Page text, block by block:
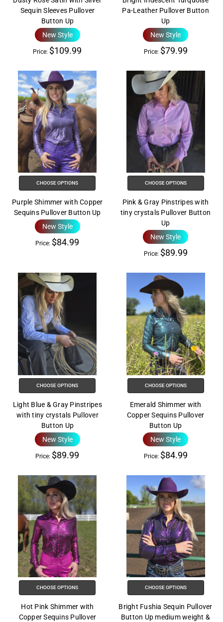
Sequin Sleeves Pullover
Button Up
New Style
Price: $109.99
Pa-Leather Pullover Button
Up
New Style
Price: $79.99
CHOOSE OPTIONS
Purple Shimmer with Copper
Sequins Pullover Button Up
New Style
Price: $84.99
CHOOSE OPTIONS
Pink & Gray Pinstripes with
tiny crystals Pullover Button
Up
New Style
Price: $89.99
CHOOSE OPTIONS
Light Blue & Gray Pinstripes
with tiny crystals Pullover
Button Up
New Style
Price: $89.99
CHOOSE OPTIONS
Emerald Shimmer with
Copper Sequins Pullover
Button Up
New Style
Price: $84.99
CHOOSE OPTIONS
Hot Pink Shimmer with
Copper Sequins Pullover
CHOOSE OPTIONS
Bright Fushia Sequin Pullover
Button Up medium weight &